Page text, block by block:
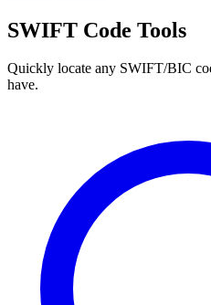
SWIFT Code Tools
Quickly locate any SWIFT/BIC
have.